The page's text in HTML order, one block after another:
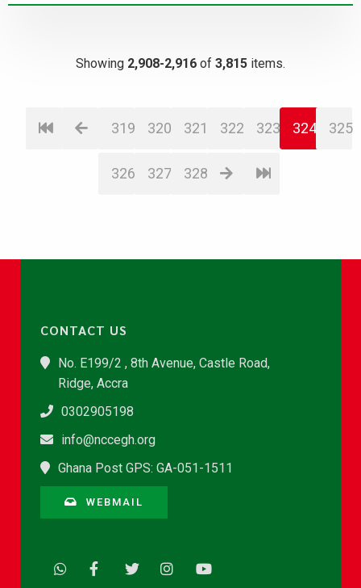
Showing 2,908-2,916 of 3,815 items.
319 320 321 322 323 324 325
326 327 328
CONTACT US
No. E199/2 , 8th Avenue, Castle Road,
Ridge, Accra
0302905198
info@nccegh.org
Ghana Post GPS: GA-051-1511
WEBMAIL